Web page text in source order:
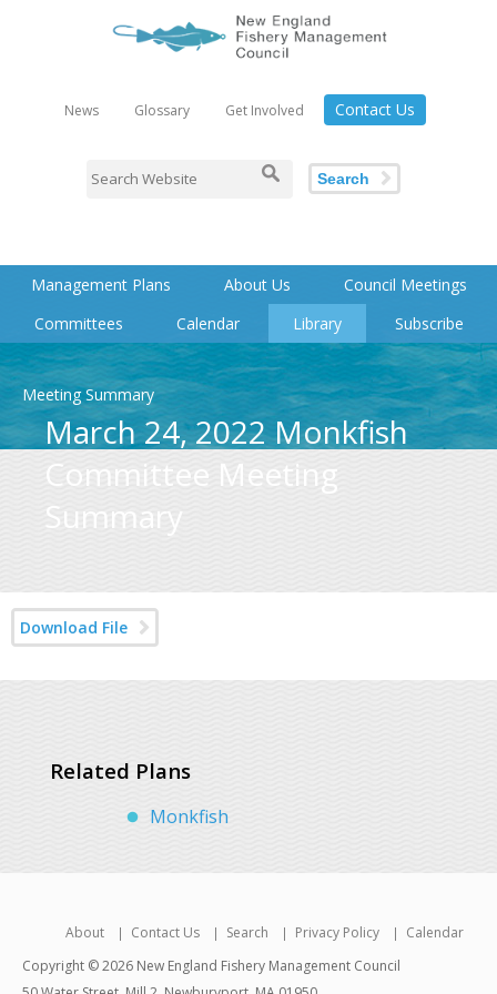
News Glossary Get Involved Contact Us
Search
Management Plans About Us
Council Meetings
Committees
Calendar Library Subscribe
Meeting Summary
March 24, 2022 Monkfish
Committee Meeting
Summary
Download File
Related Plans
Monkfish
About Contact Us Search Privacy Policy
Calendar
Copyright © 2026 New England Fishery Management Council